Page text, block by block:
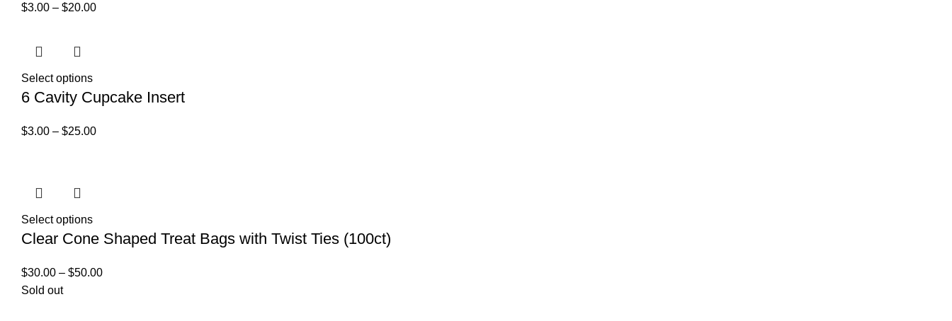
$3.00 – $20.00
Select options
6 Cavity Cupcake Insert
$3.00 – $25.00
Select options
Clear Cone Shaped Treat Bags with Twist Ties (100ct)
$30.00 – $50.00
Sold out